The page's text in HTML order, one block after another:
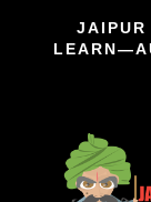
JAIPUR